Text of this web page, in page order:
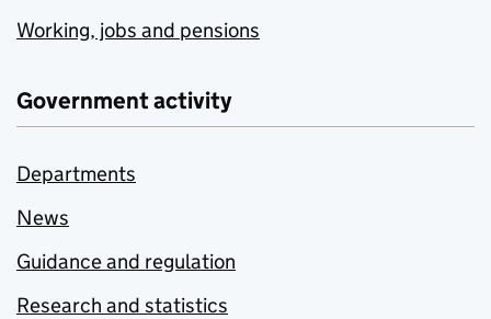
Working, jobs and pensions
Government activity
Departments
News
Guidance and regulation
Research and statistics